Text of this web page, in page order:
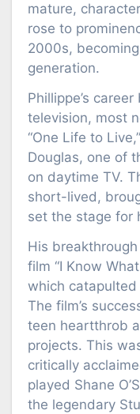
mature,
rose to
2000s,
generation.
Phillippe’s
television, most
“One Life to
Douglas, one of
on daytime TV.
short-lived,
set the stage for
His
film “I Know
which
The film’s
teen heartthrob
projects. This
critically
played Shane
the legendary